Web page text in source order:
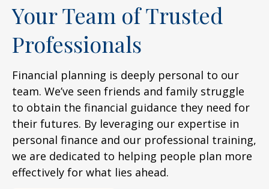
Your Team of Trusted
Professionals
Financial planning is deeply personal to our
team. We’ve seen friends and family struggle
to obtain the financial guidance they need for
their futures. By leveraging our expertise in
personal finance and our professional training,
we are dedicated to helping people plan more
effectively for what lies ahead.